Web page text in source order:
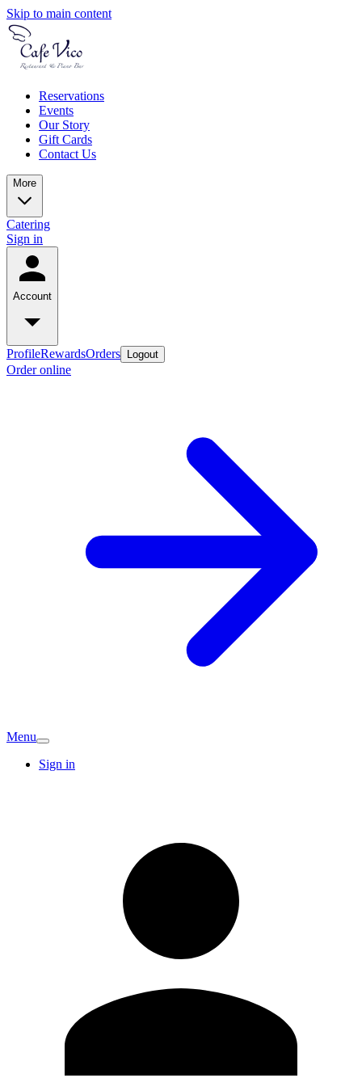
Skip to main content
Reservations
Events
Our Story
Gift Cards
Contact Us
More
Catering
Sign in
Account
ProfileRewardsOrders Logout
Order online
Menu
Sign in